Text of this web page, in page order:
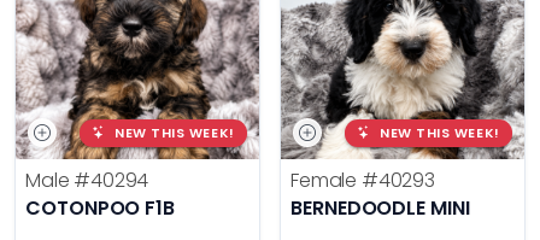
NEW THIS WEEK!
Male #40294
COTONPOO F1B
NEW THIS WEEK!
Female #40293
BERNEDOODLE MINI